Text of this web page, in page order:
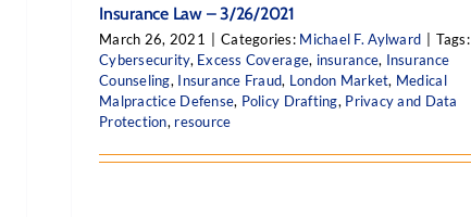
Insurance Law – 3/26/2021
March 26, 2021 Categories: Michael F. Aylward
Tags:
Cybersecurity, Excess Coverage, insurance, Insurance
Counseling, Insurance Fraud, London Market, Medical
Malpractice Defense, Policy Drafting, Privacy and Data
Protection, resource